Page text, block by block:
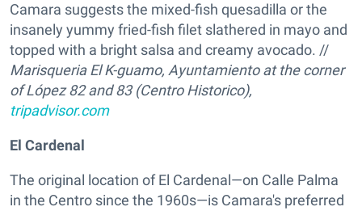
Camara suggests the mixed-fish quesadilla or the
insanely yummy fried-fish filet slathered in mayo and
topped with a bright salsa and creamy avocado. //
Marisqueria El K-guamo, Ayuntamiento at the corner
of López 82 and 83 (Centro Historico),
tripadvisor.com
El Cardenal
The original location of El Cardenal—on Calle Palma
in the Centro since the 1960s—is Camara's preferred